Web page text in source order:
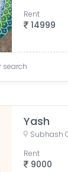
14999
Rent
search
Yash
Subhash
9000
Rent